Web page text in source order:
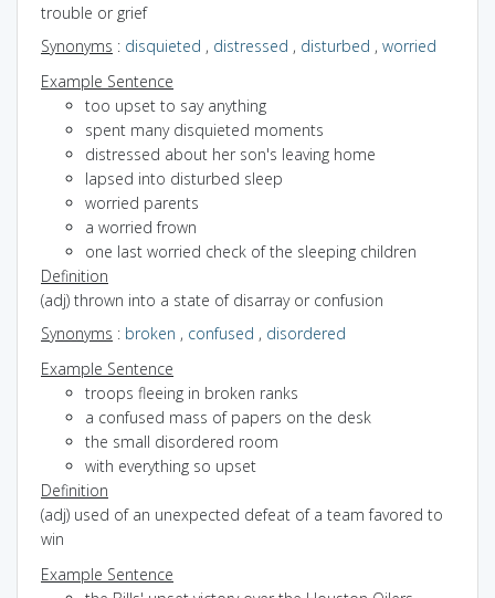
trouble or grief
Synonyms : disquieted , distressed , disturbed , worried
Example Sentence
too upset to say anything
spent many disquieted moments
distressed about her son's leaving home
lapsed into disturbed sleep
worried parents
a worried frown
one last worried check of the sleeping children
Definition
(adj) thrown into a state of disarray or confusion
Synonyms : broken , confused , disordered
Example Sentence
troops fleeing in broken ranks
a confused mass of papers on the desk
the small disordered room
with everything so upset
Definition
(adj) used of an unexpected defeat of a team favored to
win
Example Sentence